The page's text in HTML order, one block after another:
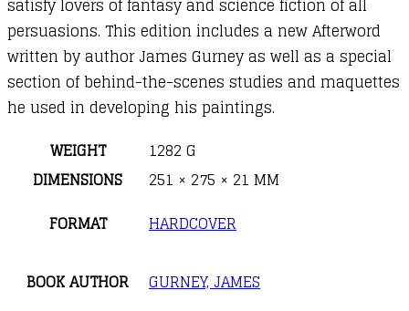
satisfy lovers of fantasy and science fiction of all
persuasions. This edition includes a new Afterword
written by author James Gurney as well as a special
section of behind-the-scenes studies and maquettes
he used in developing his paintings.
WEIGHT
1282 G
DIMENSIONS
251 × 275 × 21 MM
FORMAT
HARDCOVER
BOOK AUTHOR GURNEY, JAMES